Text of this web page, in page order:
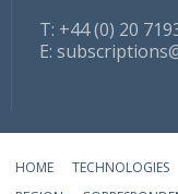
T: +44 (0) 20
E:
HOME TECHNOLOGIES